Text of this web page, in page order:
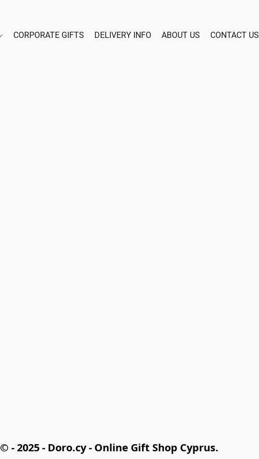
CORPORATE GIFTS DELIVERY INFO ABOUT US CONTACT US
© - 2025 - Doro.cy - Online Gift Shop Cyprus.